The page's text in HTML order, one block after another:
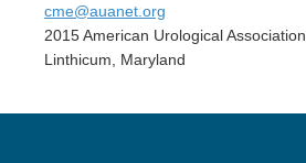
cme@auanet.org
2015 American Urological Association,
Linthicum, Maryland